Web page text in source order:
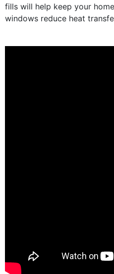
fills will help keep your
windows reduce heat